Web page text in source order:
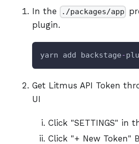
In the ./packages/app
plugin.
yarn add backstage-
Get Litmus API Token
UI
Click "SETTINGS" in
Click "+ New Token"